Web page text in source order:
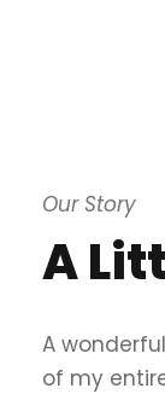
Our Story
A
A
of my